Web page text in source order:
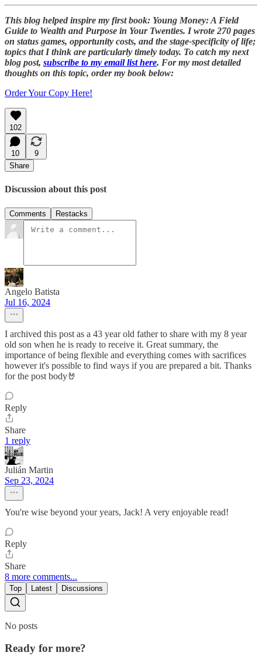
This blog helped inspire my first book: Young Money: A Field
Guide to Wealth and Purpose in Your Twenties. I wrote 270 pages
on status games, opportunity costs, and the stage-specificity of life;
topics that I think are particularly timely today. To catch my next
blog post, subscribe to my email list here. For my most detailed
thoughts on this topic, order my book below:
Order Your Copy Here!
102
10
9
Share
Discussion about this post
Comments Restacks
Angelo Batista
Jul 16, 2024
I archived this post as a 43 year old father to share with my 8 year
old son when he is ready to receive it. Great summary, the
importance of being flexible and everything comes with sacrifices
however it's possible to find ways if you are prepared a bit. Thanks
for the post body🤘
Reply
Share
1 reply
Julián Martin
Sep 23, 2024
You're wise beyond your years, Jack! A very enjoyable read!
Reply
Share
8 more comments...
Top Latest Discussions
No posts
Ready for more?